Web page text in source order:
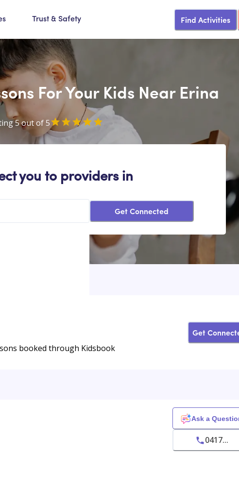
Trust & Safety Find Activities
For Your Kids Near Erina
5 out of 5
you to providers in
Get Connected
booked through Kidsbook
Get
Ask a
0417...